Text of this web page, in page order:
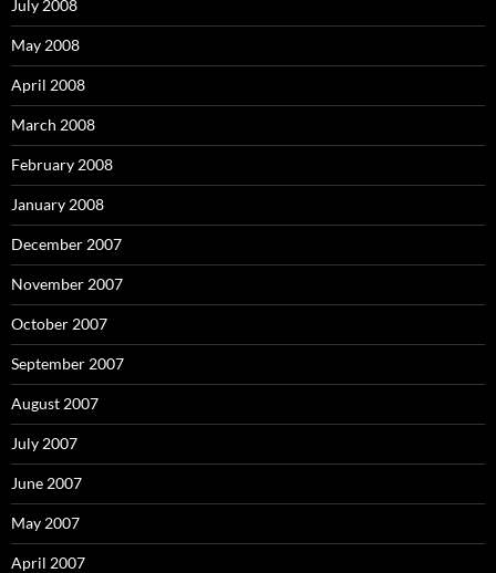
July 2008
May 2008
April 2008
March 2008
February 2008
January 2008
December 2007
November 2007
October 2007
September 2007
August 2007
July 2007
June 2007
May 2007
April 2007